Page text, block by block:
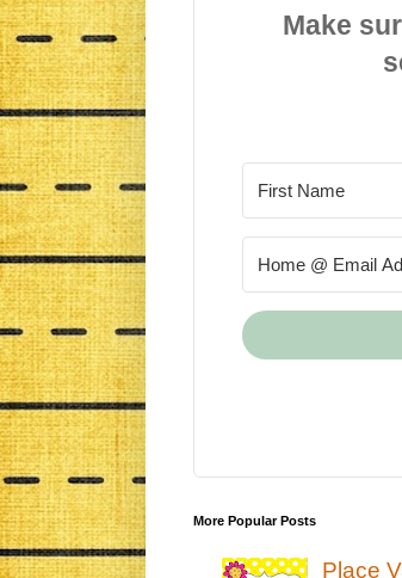
Make
More Popular Posts
Place